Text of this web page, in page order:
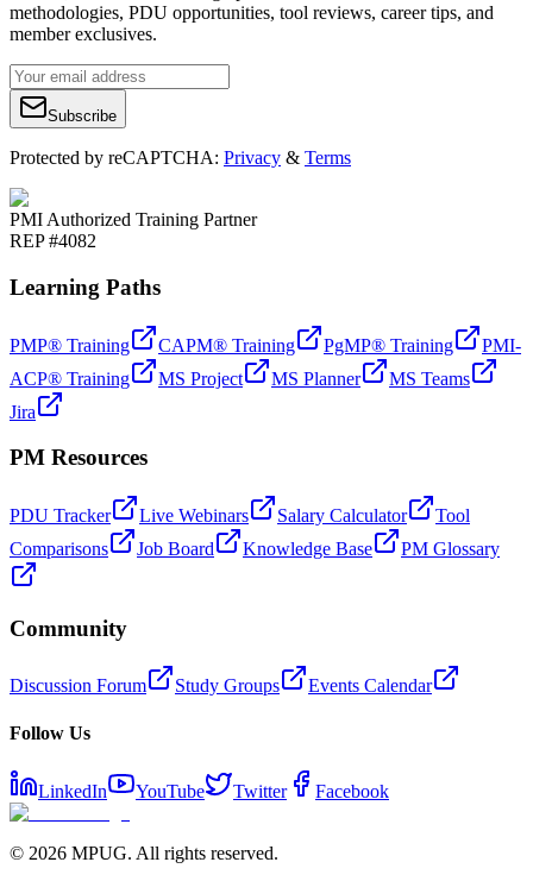
methodologies, PDU opportunities, tool reviews, career tips, and
member exclusives.
Subscribe
Protected by reCAPTCHA: Privacy & Terms
PMI Authorized Training Partner
REP #4082
Learning Paths
PMP® Training CAPM® Training PgMP® Training
PMI-
ACP® Training
MS Project MS Planner
MS Teams
Jira
PM Resources
PDU Tracker Live Webinars Salary Calculator
Tool
Comparisons
Job Board Knowledge Base PM Glossary
Community
Discussion Forum Study Groups Events Calendar
Follow Us
LinkedIn YouTube Twitter Facebook
© 2026 MPUG. All rights reserved.